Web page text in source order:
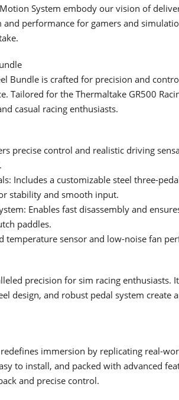
System embody our vision of
performance for gamers and
Bundle is crafted for precision and
Tailored for the Thermaltake GR500
casual racing enthusiasts.
precise control and realistic driving
Includes a customizable steel three-
stability and smooth input.
Enables fast disassembly and
paddles.
temperature sensor and low-noise fan
precision for sim racing enthusiasts.
design, and robust pedal system create
immersion by replicating real-
to install, and packed with advanced
and precise control.